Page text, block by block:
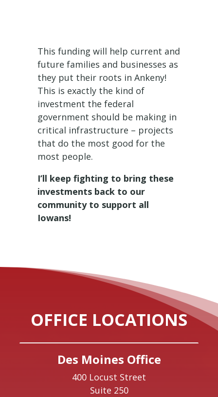
This funding will help current and
future families and businesses as
they put their roots in Ankeny!
This is exactly the kind of
investment the federal
government should be making in
critical infrastructure – projects
that do the most good for the
most people.
I’ll keep fighting to bring these
investments back to our
community to support all
Iowans!
OFFICE LOCATIONS
Des Moines Office
400 Locust Street
Suite 250